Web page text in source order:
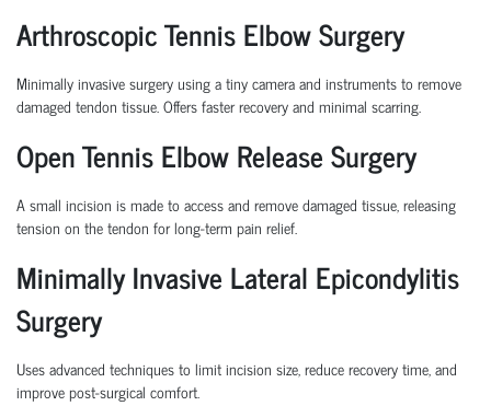
Arthroscopic Tennis Elbow Surgery
Minimally invasive surgery using a tiny camera and instruments to remove
damaged tendon tissue. Offers faster recovery and minimal scarring.
Open Tennis Elbow Release Surgery
A small incision is made to access and remove damaged tissue, releasing
tension on the tendon for long-term pain relief.
Minimally Invasive Lateral Epicondylitis
Surgery
Uses advanced techniques to limit incision size, reduce recovery time, and
improve post-surgical comfort.